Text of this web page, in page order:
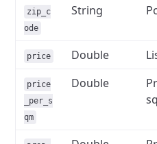
zip_c
ode
String
price Double
price
_per_s
qm
Double